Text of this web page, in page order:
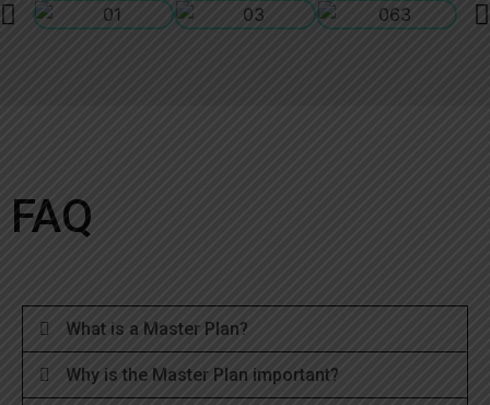
FAQ
What is a Master Plan?
Why is the Master Plan important?